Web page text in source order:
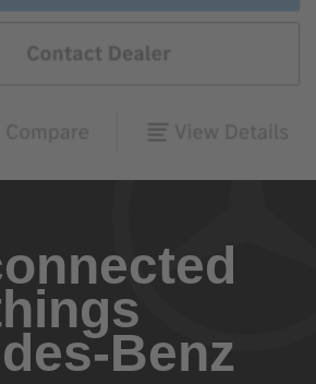
Benz